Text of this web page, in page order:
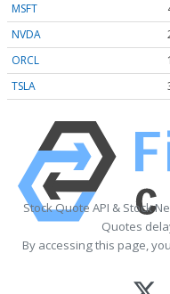
MSFT
NVDA
ORCL
TSLA
Stock Quote API & Stock
Quotes
By accessing this page,